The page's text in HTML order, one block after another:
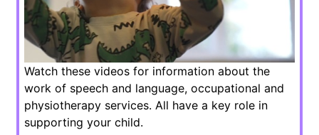
Watch these videos for information about the
work of speech and language, occupational and
physiotherapy services. All have a key role in
supporting your child.